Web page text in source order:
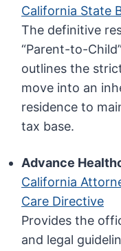
California State
The definitive
“Parent-to-
outlines the
move into an
residence to
tax base.
Advance
California
Care Directive
Provides the
and legal